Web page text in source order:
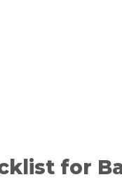
for